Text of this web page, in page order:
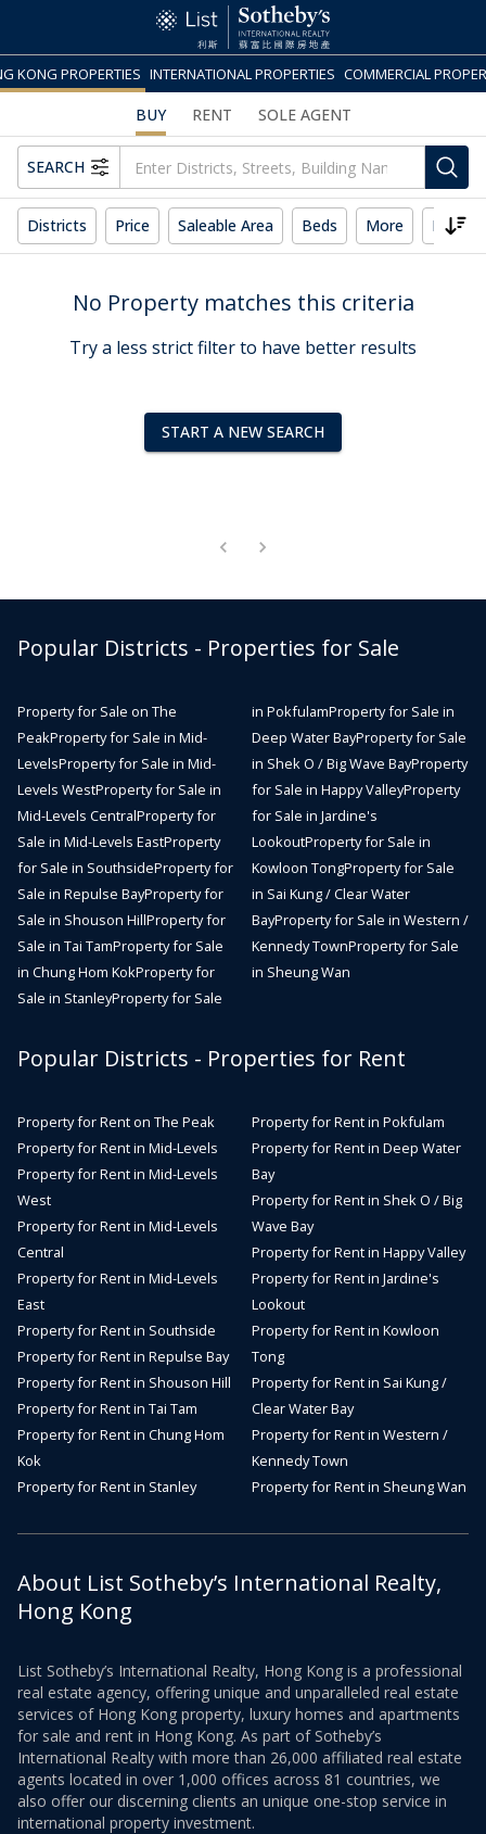
KONG PROPERTIES INTERNATIONAL PROPERTIES COMMERCIAL
BUY RENT SOLE AGENT
SEARCH
Districts Price Saleable Area Beds More Reset
No Property matches this criteria
Try a less strict filter to have better results
START A NEW SEARCH
Popular Districts - Properties for Sale
Property for Sale on The
PeakProperty for Sale in Mid-
LevelsProperty for Sale in Mid-
Levels WestProperty for Sale in
Mid-Levels CentralProperty for
Sale in Mid-Levels EastProperty
for Sale in SouthsideProperty for
Sale in Repulse BayProperty for
Sale in Shouson HillProperty for
Sale in Tai TamProperty for Sale
in Chung Hom KokProperty for
Sale in StanleyProperty for Sale
in PokfulamProperty for Sale in
Deep Water BayProperty for Sale
in Shek O / Big Wave BayProperty
for Sale in Happy ValleyProperty
for Sale in Jardine's
LookoutProperty for Sale in
Kowloon TongProperty for Sale
in Sai Kung / Clear Water
BayProperty for Sale in Western /
Kennedy TownProperty for Sale
in Sheung Wan
Popular Districts - Properties for Rent
Property for Rent on The Peak
Property for Rent in Mid-Levels
Property for Rent in Mid-Levels
West
Property for Rent in Mid-Levels
Central
Property for Rent in Mid-Levels
East
Property for Rent in Southside
Property for Rent in Repulse Bay
Property for Rent in Shouson Hill
Property for Rent in Tai Tam
Property for Rent in Chung Hom
Kok
Property for Rent in Stanley
Property for Rent in Pokfulam
Property for Rent in Deep Water
Bay
Property for Rent in Shek O / Big
Wave Bay
Property for Rent in Happy Valley
Property for Rent in Jardine's
Lookout
Property for Rent in Kowloon
Tong
Property for Rent in Sai Kung /
Clear Water Bay
Property for Rent in Western /
Kennedy Town
Property for Rent in Sheung Wan
About List Sotheby’s International Realty,
Hong Kong
List Sotheby’s International Realty, Hong Kong is a professional
real estate agency, offering unique and unparalleled real estate
services of Hong Kong property, luxury homes and apartments
for sale and rent in Hong Kong. As part of Sotheby’s
International Realty with more than 26,000 affiliated real estate
agents located in over 1,000 offices across 81 countries, we
also offer our discerning clients an unique one-stop service in
international property investment.